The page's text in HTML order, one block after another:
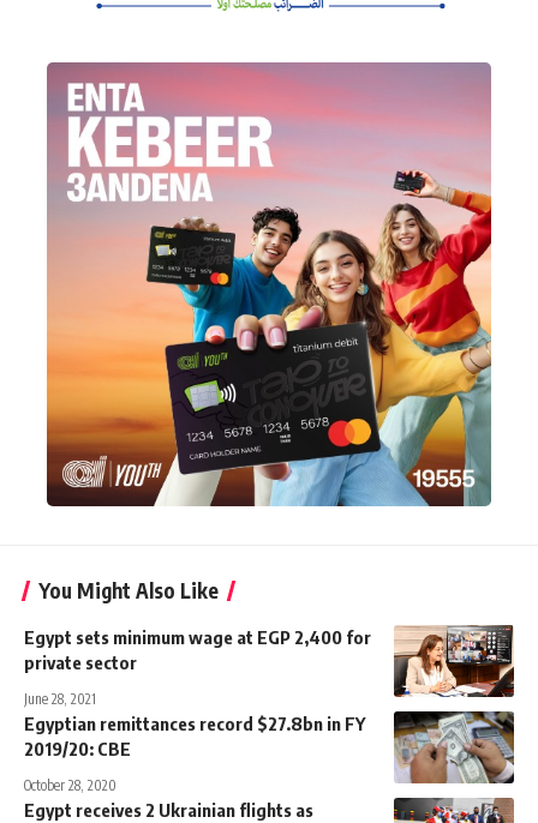
You Might Also Like
Egypt sets minimum wage at EGP 2,400 for
private sector
June 28, 2021
Egyptian remittances record $27.8bn in FY
2019/20: CBE
October 28, 2020
Egypt receives 2 Ukrainian flights as